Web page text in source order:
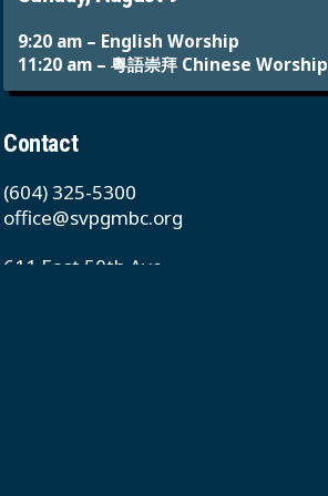
9:20 am – English Worship
11:20 am – 粵語崇拜 Chinese Worship
Contact
(604) 325-5300
office@svpgmbc.org
611 East 50th Ave